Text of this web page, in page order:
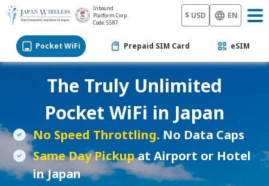
Inbound
Platform Corp.
Code: 5587
$ USD EN
Pocket WiFi Prepaid SIM Card eSIM
The Truly Unlimited
Pocket WiFi in Japan
No Speed Throttling. No Data Caps
Same Day Pickupat Airport or Hotel
in Japan